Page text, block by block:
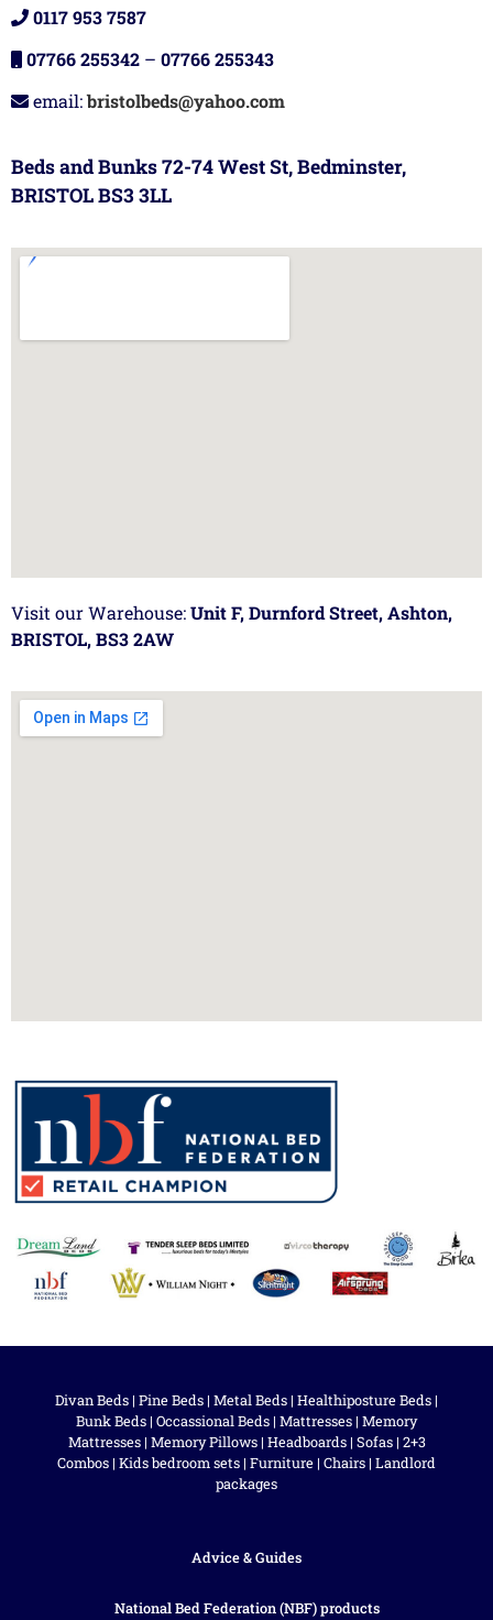
0117 953 7587
07766 255342 – 07766 255343
email:bristolbeds@yahoo.com
Beds and Bunks 72-74 West St, Bedminster,
BRISTOL BS3 3LL
Visit our Warehouse:Unit F, Durnford Street, Ashton,
BRISTOL, BS3 2AW
Divan Beds | Pine Beds | Metal Beds | Healthiposture Beds |
Bunk Beds | Occassional Beds | Mattresses | Memory
Mattresses| Memory Pillows| Headboards| Sofas| 2+3
Combos | Kids bedroom sets | Furniture | Chairs | Landlord
packages
Advice & Guides
National Bed Federation (NBF) products